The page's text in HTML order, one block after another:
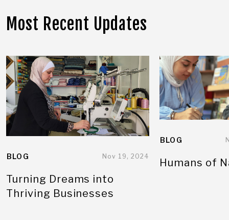
Most Recent Updates
BLOG Nov 19, 2024
Turning Dreams into
Thriving Businesses
BLOG
Humans of